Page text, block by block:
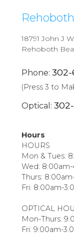
18791 John J
Rehoboth
Phone:
(Press 3 to
Optical:
Hours
HOURS
Mon & Tues:
Wed:
Thurs:
Fri: 8:00am-
OPTICAL
Mon-Thurs:
Fri: 9:00am-